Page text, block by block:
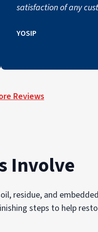
satisfaction of any
YOSIP
Reviews
Involve
residue, and
steps to help